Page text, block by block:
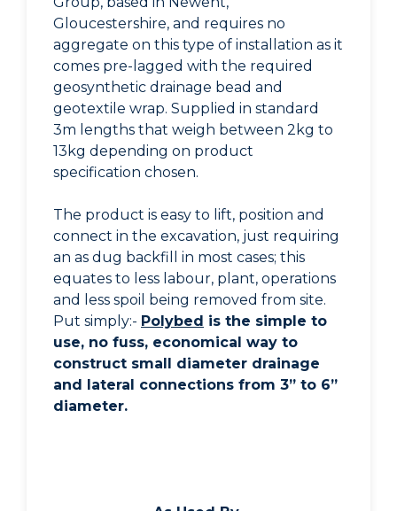
Gloucestershire, and requires no
aggregate on this type of installation as it
comes pre-lagged with the required
geosynthetic drainage bead and
geotextile wrap. Supplied in standard
3m lengths that weigh between 2kg to
13kg depending on product
specification chosen.
The product is easy to lift, position and
connect in the excavation, just requiring
an as dug backfill in most cases; this
equates to less labour, plant, operations
and less spoil being removed from site.
Put simply:- Polybed is the simple to
use, no fuss, economical way to
construct small diameter drainage
and lateral connections from 3” to 6”
diameter.